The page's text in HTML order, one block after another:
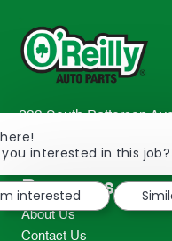
233 South Patterson
2298
TEL: 417-862-2674
Resources
About Us
Contact Us
you interested in this job?
interested